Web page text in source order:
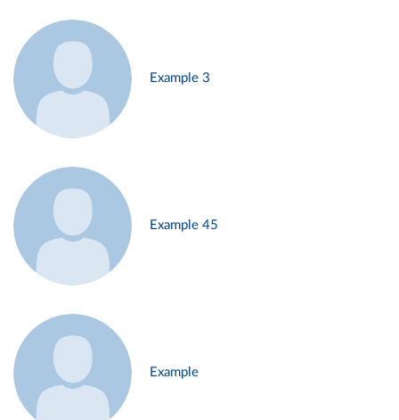
Example 3
Example 45
Example